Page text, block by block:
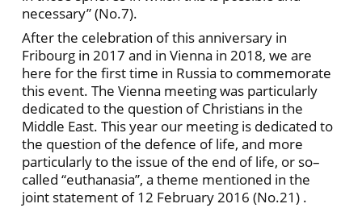
necessary” (No.7).
After the celebration of this anniversary in
Fribourg in 2017 and in Vienna in 2018, we are
here for the first time in Russia to commemorate
this event. The Vienna meeting was particularly
dedicated to the question of Christians in the
Middle East. This year our meeting is dedicated to
the question of the defence of life, and more
particularly to the issue of the end of life, or so–
called “euthanasia”, a theme mentioned in the
joint statement of 12 February 2016 (No.21) .